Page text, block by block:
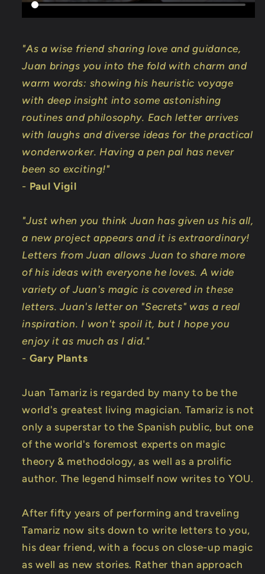
"As a wise friend sharing love and guidance,
Juan brings you into the fold with charm and
warm words: showing his heuristic voyage
with deep insight into some astonishing
routines and philosophy. Each letter arrives
with laughs and diverse ideas for the practical
wonderworker. Having a pen pal has never
been so exciting!"
- Paul Vigil
"Just when you think Juan has given us his all,
a new project appears and it is extraordinary!
Letters from Juan allows Juan to share more
of his ideas with everyone he loves. A wide
variety of Juan's magic is covered in these
letters. Juan's letter on "Secrets" was a real
inspiration. I won't spoil it, but I hope you
enjoy it as much as I did."
- Gary Plants
Juan Tamariz is regarded by many to be the
world's greatest living magician. Tamariz is not
only a superstar to the Spanish public, but one
of the world's foremost experts on magic
theory & methodology, as well as a prolific
author. The legend himself now writes to YOU.
After fifty years of performing and traveling
Tamariz now sits down to write letters to you,
his dear friend, with a focus on close-up magic
as well as new stories. Rather than approach